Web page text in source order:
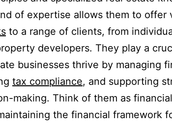
of expertise allows them to offer
to a range of clients, from
developers. They play a
businesses thrive by managing
tax compliance, and supporting
making. Think of them as
the financial framework